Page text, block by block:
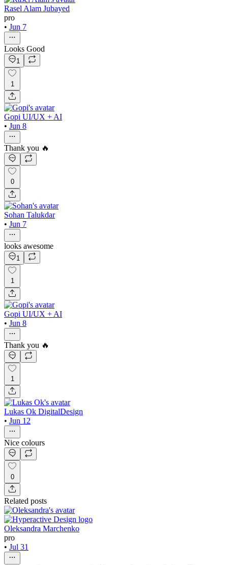
Rasel Alam Jubayed
pro
• Jun 7
Looks Good
1
1
Gopi UI/UX + AI
• Jun 8
Thank you 🔥
0
Sohan Talukdar
• Jun 7
looks awesome
1
1
Gopi UI/UX + AI
• Jun 8
Thank you 🔥
1
Lukas Ok DigitalDesign
• Jun 12
Nice colours
0
Related posts
Oleksandra Marchenko
pro
• Jul 31